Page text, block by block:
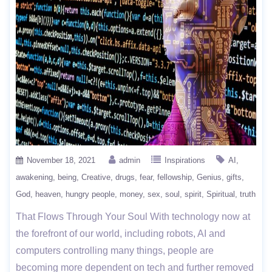
November 18, 2021 admin Inspirations
AI
awakening
being Creative drugs fear fellowship Genius gifts
God
heaven hungry people money sex soul spirit Spiritual truth
That Flows Through Your Soul With technology now at
the forefront of our world, including robots, AI and
computers controlling many things, people are
becoming more dependent on tech and further removed